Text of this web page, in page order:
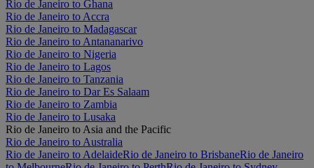
Rio de Janeiro to Ghana
Rio de Janeiro to Accra
Rio de Janeiro to Madagascar
Rio de Janeiro to Antananarivo
Rio de Janeiro to Nigeria
Rio de Janeiro to Lagos
Rio de Janeiro to Tanzania
Rio de Janeiro to Dar Es Salaam
Rio de Janeiro to Zambia
Rio de Janeiro to Lusaka
Rio de Janeiro to Asia and the Pacific
Rio de Janeiro to Australia
Rio de Janeiro to AdelaideRio de Janeiro to BrisbaneRio de Janeiro